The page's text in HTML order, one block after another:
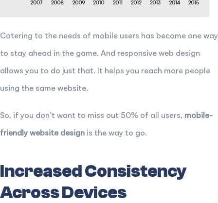
Catering to the needs of mobile users has become one way
to stay ahead in the game. And responsive web design
allows you to do just that. It helps you reach more people
using the same website.
So, if you don’t want to miss out 50% of all users, mobile-
friendly website design is the way to go.
Increased Consistency
Across Devices